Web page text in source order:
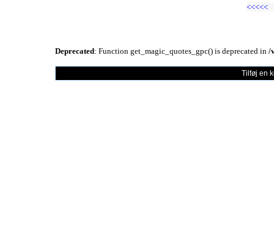
<<<<<
Deprecated: Function get_magic_quotes_gpc() is deprecated in /
Tilføj en